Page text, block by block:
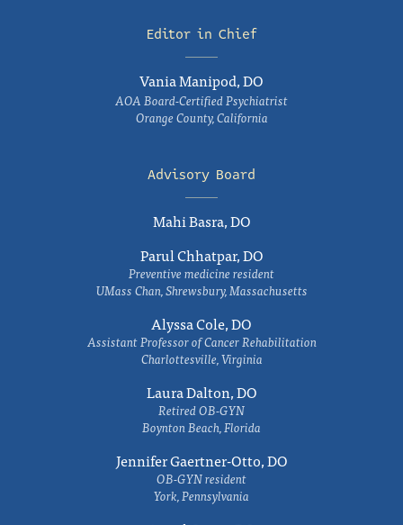
Editor in Chief
Vania Manipod, DO
AOA Board-Certified Psychiatrist
Orange County, California
Advisory Board
Mahi Basra, DO
Parul Chhatpar, DO
Preventive medicine resident
UMass Chan, Shrewsbury, Massachusetts
Alyssa Cole, DO
Assistant Professor of Cancer Rehabilitation
Charlottesville, Virginia
Laura Dalton, DO
Retired OB-GYN
Boynton Beach, Florida
Jennifer Gaertner-Otto, DO
OB-GYN resident
York, Pennsylvania